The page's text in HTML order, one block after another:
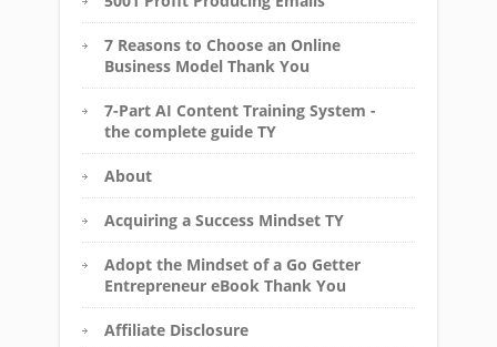
7 Reasons to Choose an Online
Business Model Thank You
7-Part AI Content Training System -
the complete guide TY
About
Acquiring a Success Mindset TY
Adopt the Mindset of a Go Getter
Entrepreneur eBook Thank You
Affiliate Disclosure